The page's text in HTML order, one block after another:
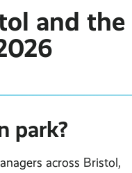
and the
park?
across Bristol,